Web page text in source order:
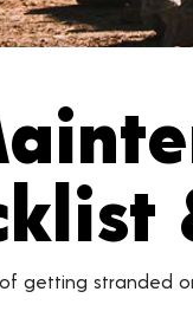
getting stranded